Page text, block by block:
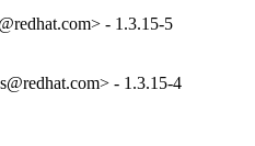
- 1.3.15-5
- 1.3.15-4